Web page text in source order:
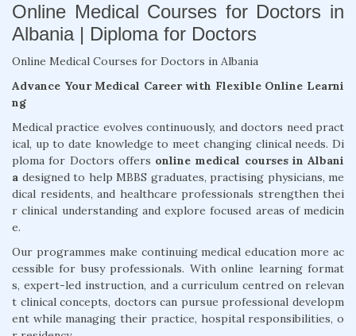
Online Medical Courses for Doctors in
Albania | Diploma for Doctors
Online Medical Courses for Doctors in Albania
Advance Your Medical Career with Flexible Online Learni
ng
Medical practice evolves continuously, and doctors need pract
ical, up to date knowledge to meet changing clinical needs. Di
ploma for Doctors offers online medical courses in Albani
a designed to help MBBS graduates, practising physicians, me
dical residents, and healthcare professionals strengthen thei
r clinical understanding and explore focused areas of medicin
e.
Our programmes make continuing medical education more ac
cessible for busy professionals. With online learning format
s, expert-led instruction, and a curriculum centred on relevan
t clinical concepts, doctors can pursue professional developm
ent while managing their practice, hospital responsibilities, o